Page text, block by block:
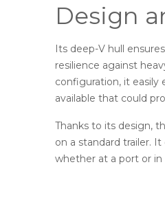
Design
Its deep-V hull
resilience against
configuration, it easily
available that could
Thanks to its design,
on a standard trailer.
whether at a port or in